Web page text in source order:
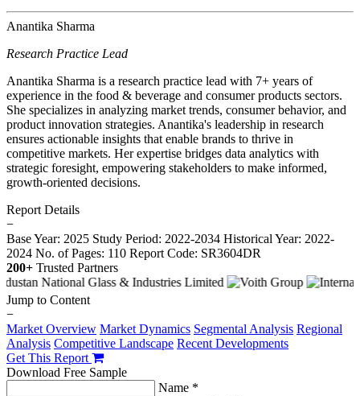
Anantika Sharma
Research Practice Lead
Anantika Sharma is a research practice lead with 7+ years of
experience in the food & beverage and consumer products sectors.
She specializes in analyzing market trends, consumer behavior, and
product innovation strategies. Anantika's leadership in research
ensures actionable insights that enable brands to thrive in
competitive markets. Her expertise bridges data analytics with
strategic foresight, empowering stakeholders to make informed,
growth-oriented decisions.
Report Details
−
Base Year: 2025 Study Period: 2022-2034 Historical Year: 2022-
2024 No. of Pages: 110 Report Code: SR3604DR
200+ Trusted Partners
Jump to Content
−
Market Overview Market Dynamics Segmental Analysis Regional
Analysis Competitive Landscape Recent Developments
Get This Report
Download Free Sample
Name *